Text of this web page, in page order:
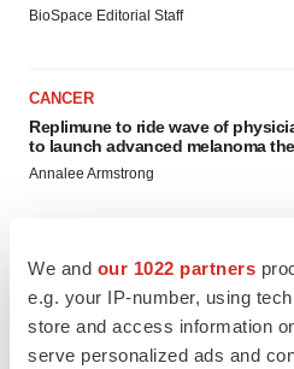
We and our 1022 partners
e.g. your IP-number, using
store and access information
serve personalized ads and
BioSpace Editorial Staff
CANCER
Replimune to ride wave of
to launch advanced melanoma
Annalee Armstrong
JOB TRENDS
2026 Q2 Job Market Report: Job
keep rising as fewer companies